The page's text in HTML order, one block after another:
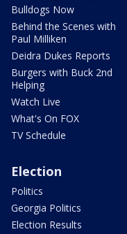
Bulldogs Now
Behind the Scenes with
Paul Milliken
Deidra Dukes Reports
Burgers with Buck 2nd
Helping
Watch Live
What's On FOX
TV Schedule
Election
Politics
Georgia Politics
Election Results